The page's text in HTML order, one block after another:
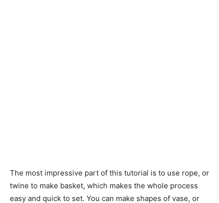
The most impressive part of this tutorial is to use rope, or
twine to make basket, which makes the whole process
easy and quick to set. You can make shapes of vase, or